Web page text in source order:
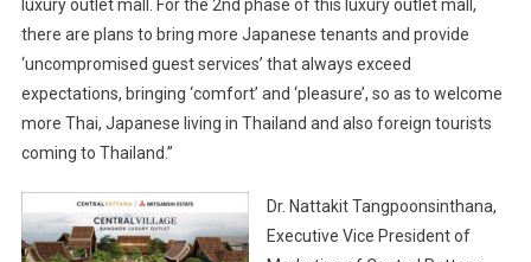
luxury outlet mall. For the 2nd phase of this luxury outlet mall,
there are plans to bring more Japanese tenants and provide
‘uncompromised guest services’ that always exceed
expectations, bringing ‘comfort’ and ‘pleasure’, so as to welcome
more Thai, Japanese living in Thailand and also foreign tourists
coming to Thailand.”
Dr. Nattakit Tangpoonsinthana,
Executive Vice President of